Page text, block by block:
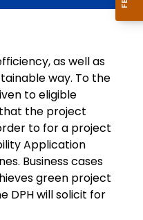
as well as
way. To the
to eligible
the project
to for a project
Application
Business cases
green project
DPH will solicit for